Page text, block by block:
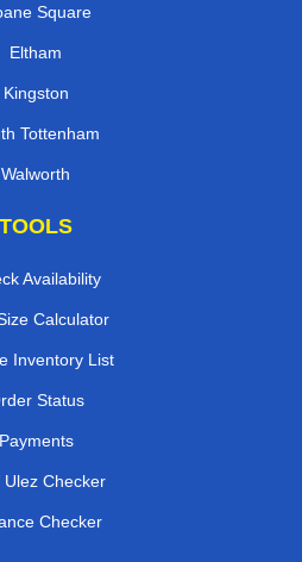
Square
Eltham
Kingston
Tottenham
Walworth
TOOLS
Availability
Calculator
Inventory List
Status
Payments
Ulez Checker
Checker